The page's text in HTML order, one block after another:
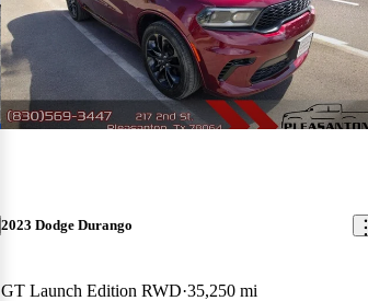
2023 Dodge Durango
GT Launch Edition RWD 35,250 mi